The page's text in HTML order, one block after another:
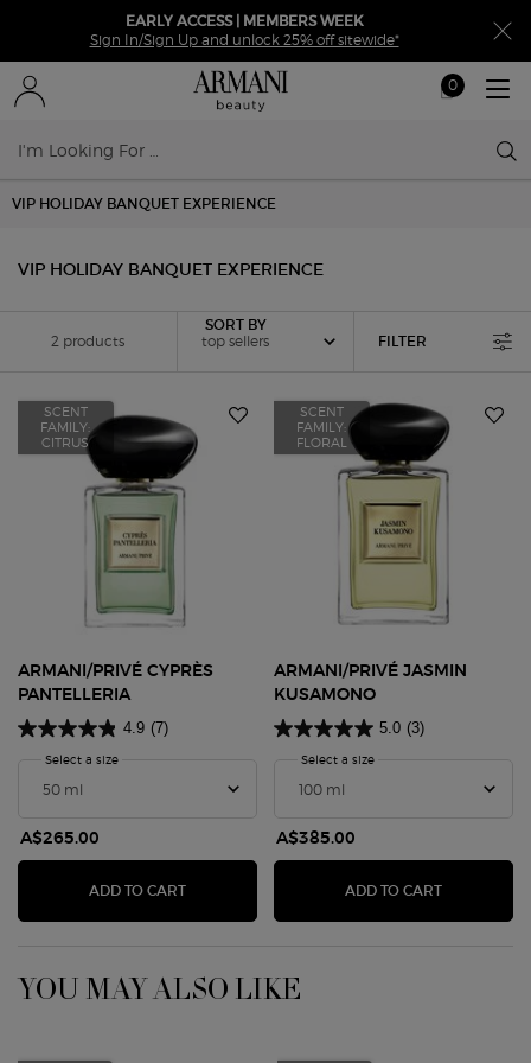
EARLY ACCESS | MEMBERS WEEK
Sign In/Sign Up and unlock 25% off sitewide*
My
0
0 product in
VIP HOLIDAY BANQUET EXPERIENCE
VIP HOLIDAY BANQUET EXPERIENCE
2 products
Sort by
top sellers
SORT BY
FILTER
FILTER MENU
SCENT
FAMILY:
CITRUS
ARMANI/PRIVÉ CYPRÈS
PANTELLERIA
4.9 (7)
Select a size for Armani/Privé Cyprès Pantelleria
A$265.00
ADD TO CART ARMANI/PRIVÉ CYPRÈS PANTELLERIA
SCENT
FAMILY:
FLORAL
ARMANI/PRIVÉ JASMIN
KUSAMONO
5.0 (3)
Select a size
A$385.00
ADD TO CART
YOU MAY ALSO LIKE